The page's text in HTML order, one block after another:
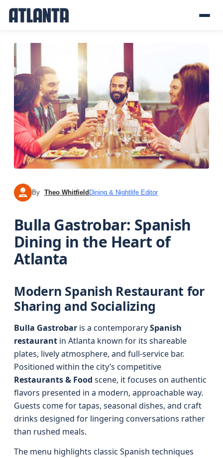
TW By Theo Whitfield Dining & Nightlife Editor
Bulla Gastrobar: Spanish
Dining in the Heart of
Atlanta
Modern Spanish Restaurant for
Sharing and Socializing
Bulla Gastrobar is a contemporarySpanish
restaurant in Atlanta known for its shareable
plates, lively atmosphere, and full-service bar.
Positioned within the city’s competitive
Restaurants & Food scene, it focuses on authentic
flavors presented in a modern, approachable way.
Guests come for tapas, seasonal dishes, and craft
drinks designed for lingering conversations rather
than rushed meals.
The menu highlights classic Spanish techniques